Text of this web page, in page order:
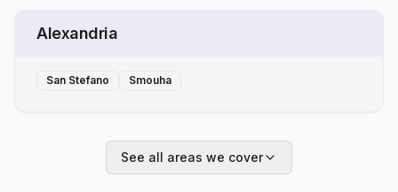
Alexandria
San Stefano Smouha
See all areas we cover